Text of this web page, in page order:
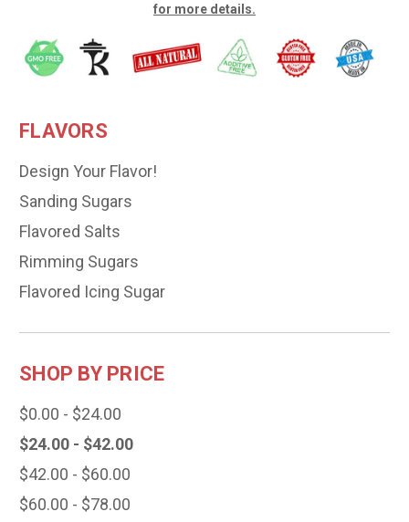
for more details.
FLAVORS
Design Your Flavor!
Sanding Sugars
Flavored Salts
Rimming Sugars
Flavored Icing Sugar
SHOP BY PRICE
$0.00 - $24.00
$24.00 - $42.00
$42.00 - $60.00
$60.00 - $78.00